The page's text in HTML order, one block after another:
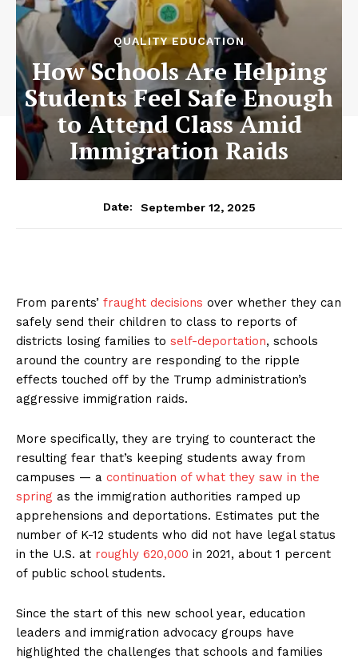
QUALITY EDUCATION
How Schools Are Helping
Students Feel Safe Enough
to Attend Class Amid
Immigration Raids
Date: September 12, 2025
From parents’ fraught decisions over whether they can
safely send their children to class to reports of
districts losing families to self-deportation, schools
around the country are responding to the ripple
effects touched off by the Trump administration’s
aggressive immigration raids.
More specifically, they are trying to counteract the
resulting fear that’s keeping students away from
campuses — a continuation of what they saw in the
spring as the immigration authorities ramped up
apprehensions and deportations. Estimates put the
number of K-12 students who did not have legal status
in the U.S. at roughly 620,000 in 2021, about 1 percent
of public school students.
Since the start of this new school year, education
leaders and immigration advocacy groups have
highlighted the challenges that schools and families